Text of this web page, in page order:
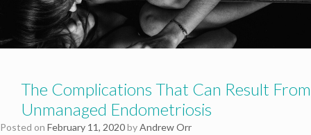
The Complications That Can Result From
Unmanaged Endometriosis
Posted on February 11, 2020byAndrew Orr